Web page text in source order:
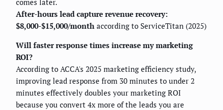
After-hours lead capture revenue recovery:
$8,000-$15,000/month according to ServiceTitan (2025)
Will faster response times increase my marketing
ROI?
According to ACCA's 2025 marketing efficiency study,
improving lead response from 30 minutes to under 2
minutes effectively doubles your marketing ROI
because you convert 4x more of the leads you are